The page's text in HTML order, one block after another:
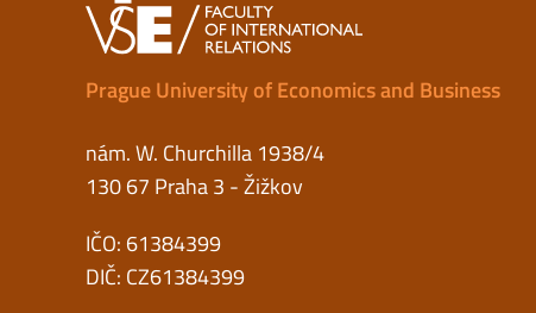
Prague University of Economics and Business
nám. W. Churchilla 1938/4
130 67 Praha 3 - Žižkov
IČO: 61384399
DIČ: CZ61384399